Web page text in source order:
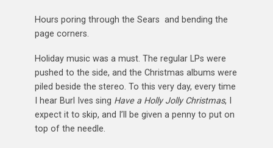
Hours poring through the Sears and bending the
page corners.
Holiday music was a must. The regular LPs were
pushed to the side, and the Christmas albums were
piled beside the stereo. To this very day, every time
I hear Burl Ives sing Have a Holly Jolly Christmas, I
expect it to skip, and I’ll be given a penny to put on
top of the needle.